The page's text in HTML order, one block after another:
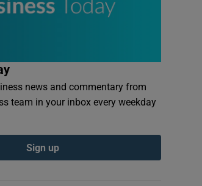
news and commentary from
team in your inbox every weekday
Sign up